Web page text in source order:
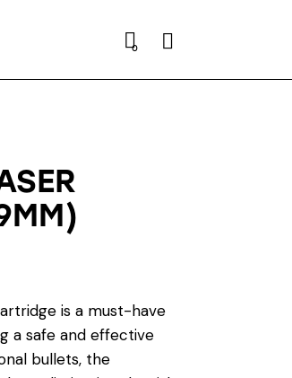
0 Search
is a must-have
a safe and effective
bullets, the